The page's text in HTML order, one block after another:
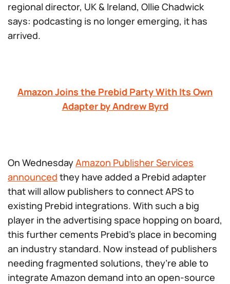
regional director, UK & Ireland, Ollie Chadwick
says: podcasting is no longer emerging, it has
arrived.
Amazon Joins the Prebid Party With Its Own
Adapter by Andrew Byrd
On WednesdayAmazon Publisher Services
announced they have added a Prebid adapter
that will allow publishers to connect APS to
existing Prebid integrations. With such a big
player in the advertising space hopping on board,
this further cements Prebid’s place in becoming
an industry standard. Now instead of publishers
needing fragmented solutions, they’re able to
integrate Amazon demand into an open-source